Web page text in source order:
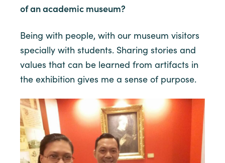
of an academic museum?
Being with people, with our museum visitors
specially with students. Sharing stories and
values that can be learned from artifacts in
the exhibition gives me a sense of purpose.